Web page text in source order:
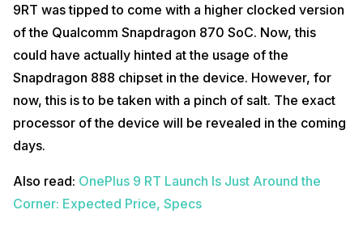
9RT was tipped to come with a higher clocked version
of the Qualcomm Snapdragon 870 SoC. Now, this
could have actually hinted at the usage of the
Snapdragon 888 chipset in the device. However, for
now, this is to be taken with a pinch of salt. The exact
processor of the device will be revealed in the coming
days.
Also read: OnePlus 9 RT Launch Is Just Around the
Corner: Expected Price, Specs